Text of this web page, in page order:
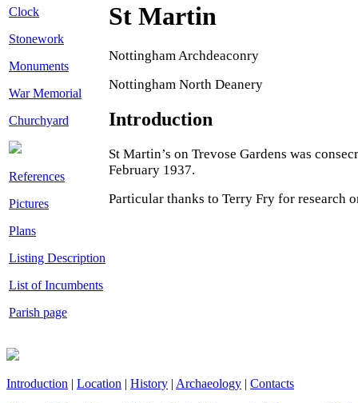
Clock
Stonework
Monuments
War Memorial
Churchyard
References
Pictures
Plans
Listing Description
List of Incumbents
Parish page
St Martin
Nottingham Archdeaconry
Nottingham North Deanery
Introduction
St Martin’s on Trevose Gardens was
February 1937.
Particular thanks to Terry Fry for research
Introduction | Location | History | Archaeology | Contacts